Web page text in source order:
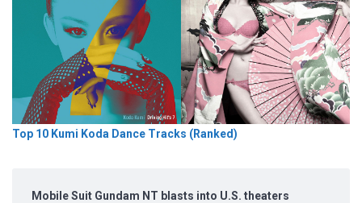
Top 10 Kumi Koda Dance Tracks (Ranked)
Mobile Suit Gundam NT blasts into U.S. theaters